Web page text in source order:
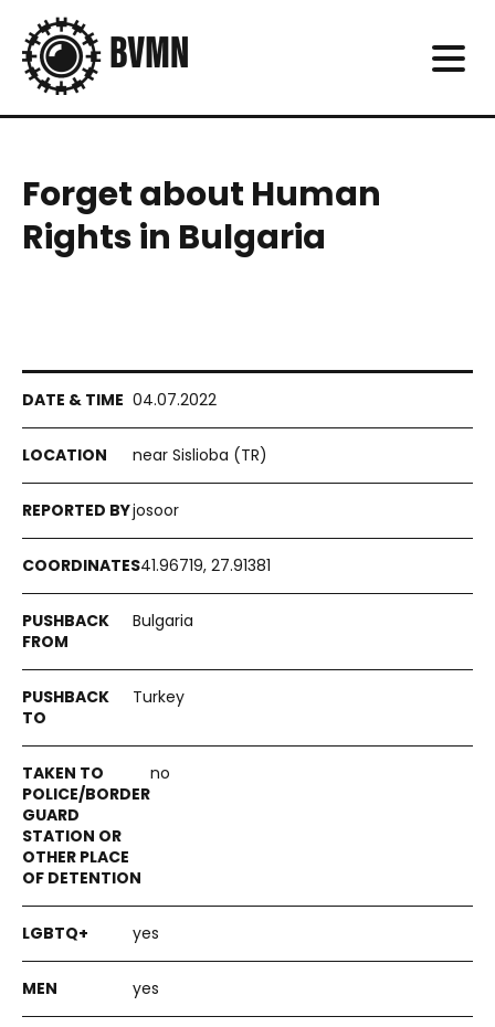
Forget about Human
Rights in Bulgaria
04.07.2022
near Sislioba (TR)
josoor
41.96719, 27.91381
Bulgaria
Turkey
no
yes
yes